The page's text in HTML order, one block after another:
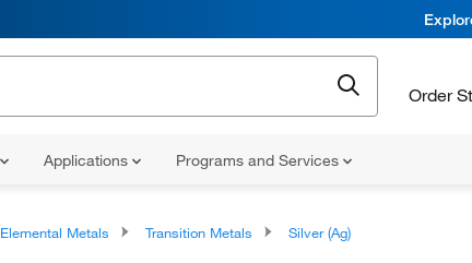
Order
Applications Programs and Services
Elemental Metals Transition Metals
Silver (Ag)